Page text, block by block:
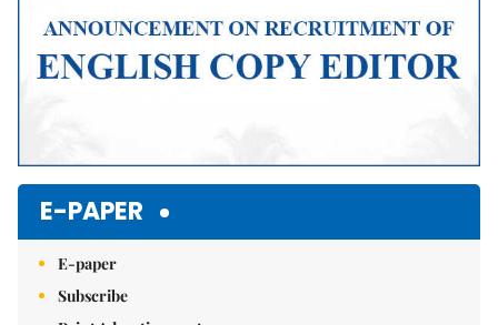
E-PAPER
E-paper
Subscribe